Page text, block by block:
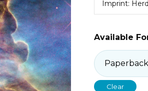
Imprint:
Available
Clear